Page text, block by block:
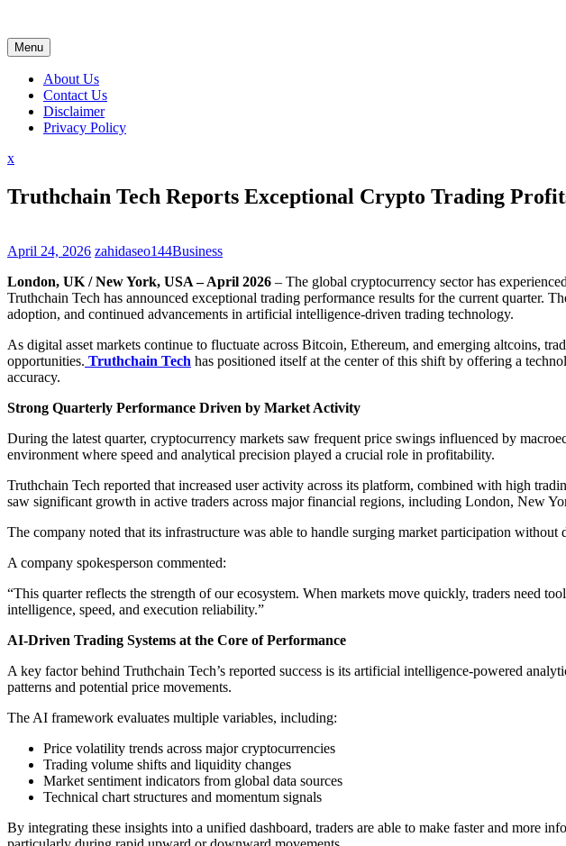
content
Menu
About Us
Contact Us
Disclaimer
Privacy Policy
xClose
Truthchain Tech Reports Exceptional Crypto Trading
April 24, 2026 zahidaseo144Business
London, UK / New York, USA – April 2026 – The global cryptocurrency sector has
Truthchain Tech has announced exceptional trading performance results for the current quarter.
adoption, and continued advancements in artificial intelligence-driven trading technology.
As digital asset markets continue to fluctuate across Bitcoin, Ethereum, and emerging altcoins,
opportunities. Truthchain Tech has positioned itself at the center of this shift by offering a
accuracy.
Strong Quarterly Performance Driven by Market Activity
During the latest quarter, cryptocurrency markets saw frequent price swings influenced by
environment where speed and analytical precision played a crucial role in profitability.
Truthchain Tech reported that increased user activity across its platform, combined with high
saw significant growth in active traders across major financial regions, including London, New
The company noted that its infrastructure was able to handle surging market participation
A company spokesperson commented:
“This quarter reflects the strength of our ecosystem. When markets move quickly, traders need
intelligence, speed, and execution reliability.”
AI-Driven Trading Systems at the Core of Performance
A key factor behind Truthchain Tech’s reported success is its artificial intelligence-powered
patterns and potential price movements.
The AI framework evaluates multiple variables, including:
Price volatility trends across major cryptocurrencies
Trading volume shifts and liquidity changes
Market sentiment indicators from global data sources
Technical chart structures and momentum signals
By integrating these insights into a unified dashboard, traders are able to make faster and more